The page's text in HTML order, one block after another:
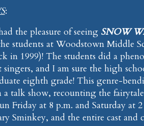
:
the pleasure of seeing SNOW
students at Woodstown Middle
in 1999)! The students did a
singers, and I am sure the high
eighth grade! This genre-
a talk show, recounting the
Friday at 8 p.m. and Saturday at
Sminkey, and the entire cast and